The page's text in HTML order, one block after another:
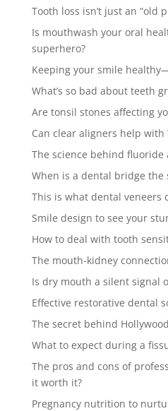
Tooth loss isn’t just an “old
Is mouthwash your oral
superhero?
Keeping your smile
What’s so bad about teeth
Are tonsil stones affecting
Can clear aligners help with
The science behind
When is a dental bridge the
This is what dental veneers
Smile design to see your
How to deal with tooth
The mouth-kidney
Is dry mouth a silent signal
Effective restorative dental
The secret behind
What to expect during a
The pros and cons of
it worth it?
Pregnancy nutrition to